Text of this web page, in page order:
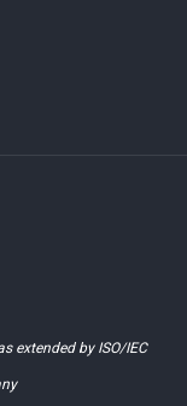
extended by ISO/IEC